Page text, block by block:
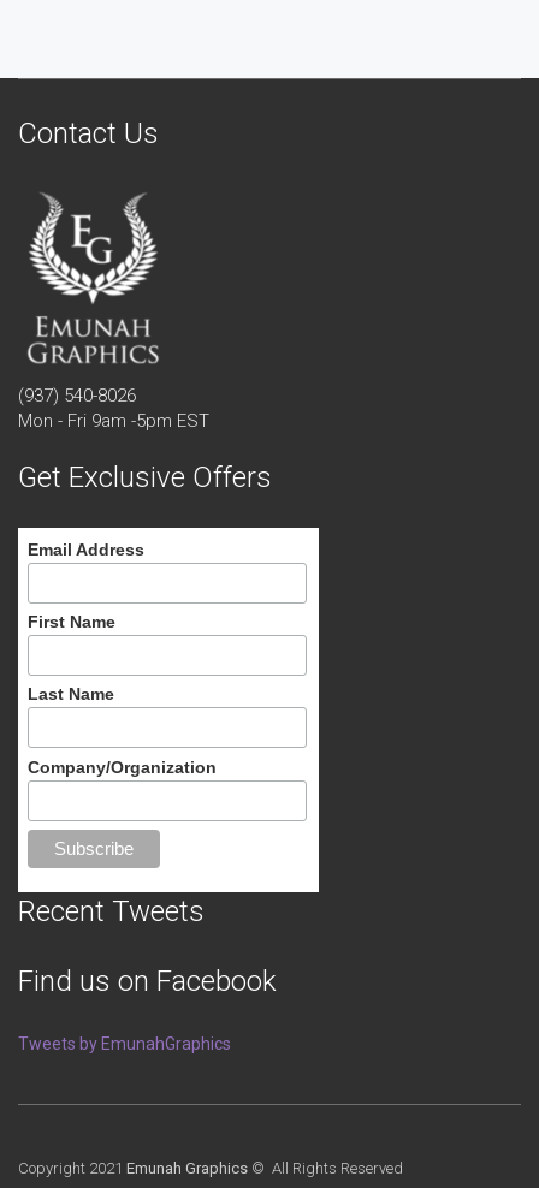
Contact Us
(937) 540-8026
Mon - Fri 9am -5pm EST
Get Exclusive Offers
Email Address
First Name
Last Name
Company/Organization
Recent Tweets
Find us on Facebook
Tweets by EmunahGraphics
Copyright 2021 Emunah Graphics © All Rights Reserved